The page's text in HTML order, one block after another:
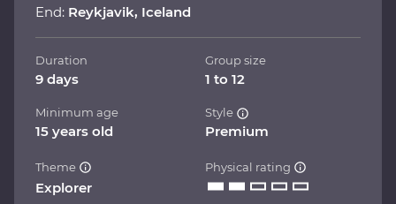
End: Reykjavik, Iceland
Duration
9 days
Group size
1 to 12
Minimum age
15 years old
Style
Premium
Theme
Explorer
Physical rating